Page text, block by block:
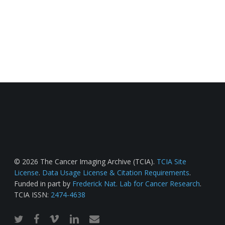
© 2026 The Cancer Imaging Archive (TCIA). TCIA Site
License. Data Usage License & Citation Requirements.
Funded in part by Frederick Nat. Lab for Cancer Research.
TCIA ISSN: 2474-4638
twitterfacebook
vimeo linkedinemail